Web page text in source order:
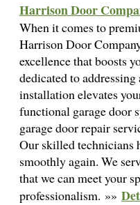
Harrison Door
When it comes to
Harrison Door
excellence that boosts
dedicated to
installation elevates
functional garage door
garage door repair
Our skilled technicians
smoothly again. We
that we can meet your
professionalism. »»